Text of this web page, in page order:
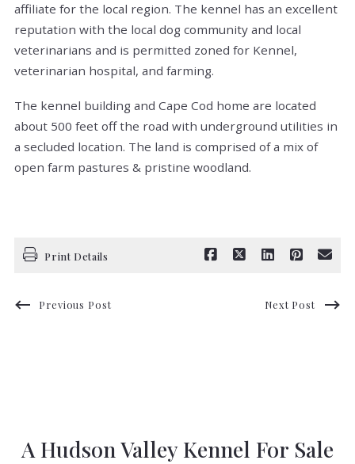
affiliate for the local region. The kennel has an excellent
reputation with the local dog community and local
veterinarians and is permitted zoned for Kennel,
veterinarian hospital, and farming.
The kennel building and Cape Cod home are located
about 500 feet off the road with underground utilities in
a secluded location. The land is comprised of a mix of
open farm pastures & pristine woodland.
Print Details
Previous Post Next Post
A Hudson Valley Kennel For Sale